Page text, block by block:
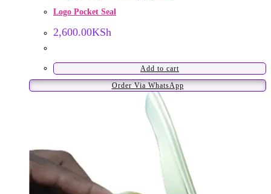
Logo Pocket Seal
2,600.00KSh
Add to cart
Order Via WhatsApp